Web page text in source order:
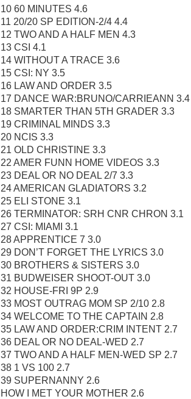
10 60 MINUTES 4.6
11 20/20 SP EDITION-2/4 4.4
12 TWO AND A HALF MEN 4.3
13 CSI 4.1
14 WITHOUT A TRACE 3.6
15 CSI: NY 3.5
16 LAW AND ORDER 3.5
17 DANCE WAR:BRUNO/CARRIEANN 3.4
18 SMARTER THAN 5TH GRADER 3.3
19 CRIMINAL MINDS 3.3
20 NCIS 3.3
21 OLD CHRISTINE 3.3
22 AMER FUNN HOME VIDEOS 3.3
23 DEAL OR NO DEAL 2/7 3.3
24 AMERICAN GLADIATORS 3.2
25 ELI STONE 3.1
26 TERMINATOR: SRH CNR CHRON 3.1
27 CSI: MIAMI 3.1
28 APPRENTICE 7 3.0
29 DON’T FORGET THE LYRICS 3.0
30 BROTHERS & SISTERS 3.0
31 BUDWEISER SHOOT-OUT 3.0
32 HOUSE-FRI 9P 2.9
33 MOST OUTRAG MOM SP 2/10 2.8
34 WELCOME TO THE CAPTAIN 2.8
35 LAW AND ORDER:CRIM INTENT 2.7
36 DEAL OR NO DEAL-WED 2.7
37 TWO AND A HALF MEN-WED SP 2.7
38 1 VS 100 2.7
39 SUPERNANNY 2.6
HOW I MET YOUR MOTHER 2.6